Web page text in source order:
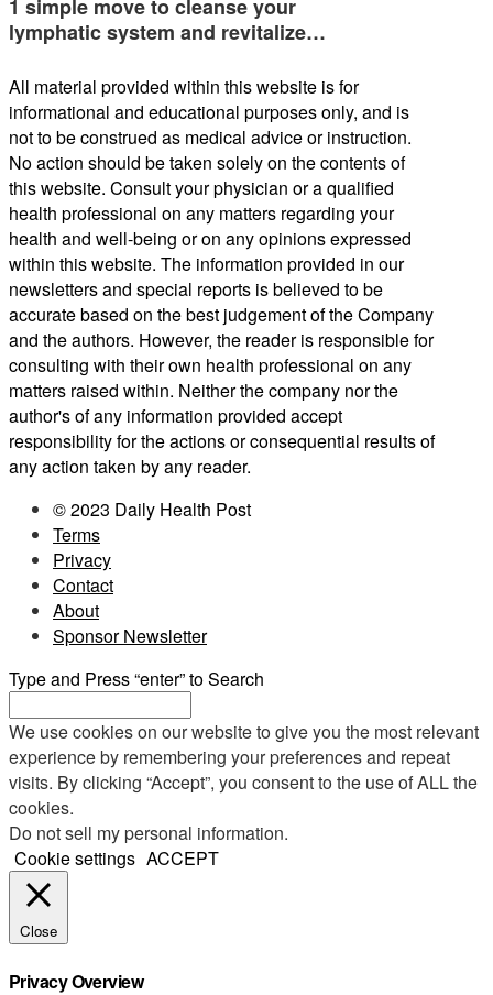
1 simple move to cleanse your
lymphatic system and revitalize…
All material provided within this website is for
informational and educational purposes only, and is
not to be construed as medical advice or instruction.
No action should be taken solely on the contents of
this website. Consult your physician or a qualified
health professional on any matters regarding your
health and well-being or on any opinions expressed
within this website. The information provided in our
newsletters and special reports is believed to be
accurate based on the best judgement of the Company
and the authors. However, the reader is responsible for
consulting with their own health professional on any
matters raised within. Neither the company nor the
author's of any information provided accept
responsibility for the actions or consequential results of
any action taken by any reader.
© 2023 Daily Health Post
Terms
Privacy
Contact
About
Sponsor Newsletter
Type and Press “enter” to Search
We use cookies on our website to give you the most relevant
experience by remembering your preferences and repeat
visits. By clicking “Accept”, you consent to the use of ALL the
cookies.
Do not sell my personal information.
Cookie settings ACCEPT
Close
Privacy Overview